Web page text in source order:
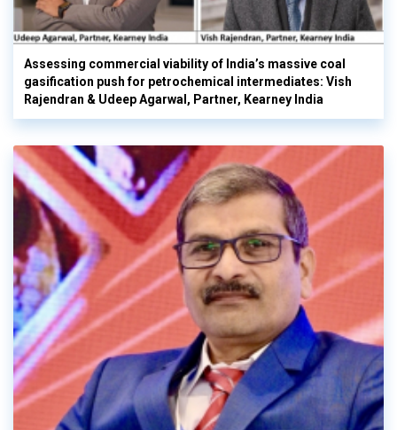
Assessing commercial viability of India’s massive coal
gasification push for petrochemical intermediates: Vish
Rajendran & Udeep Agarwal, Partner, Kearney India